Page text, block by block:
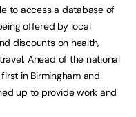
to access a database of
offered by local
discounts on health,
Ahead of the national
in Birmingham and
up to provide work and